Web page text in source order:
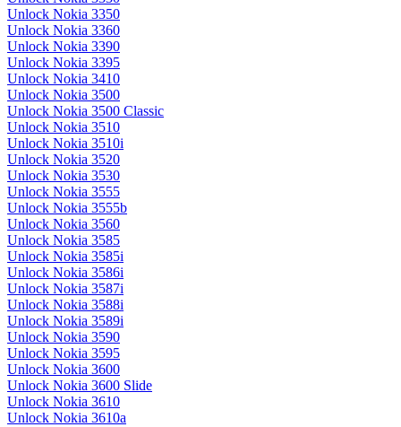
Unlock Nokia 3350
Unlock Nokia 3360
Unlock Nokia 3390
Unlock Nokia 3395
Unlock Nokia 3410
Unlock Nokia 3500
Unlock Nokia 3500 Classic
Unlock Nokia 3510
Unlock Nokia 3510i
Unlock Nokia 3520
Unlock Nokia 3530
Unlock Nokia 3555
Unlock Nokia 3555b
Unlock Nokia 3560
Unlock Nokia 3585
Unlock Nokia 3585i
Unlock Nokia 3586i
Unlock Nokia 3587i
Unlock Nokia 3588i
Unlock Nokia 3589i
Unlock Nokia 3590
Unlock Nokia 3595
Unlock Nokia 3600
Unlock Nokia 3600 Slide
Unlock Nokia 3610
Unlock Nokia 3610a